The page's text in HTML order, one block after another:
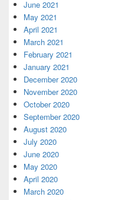
June 2021
May 2021
April 2021
March 2021
February 2021
January 2021
December 2020
November 2020
October 2020
September 2020
August 2020
July 2020
June 2020
May 2020
April 2020
March 2020